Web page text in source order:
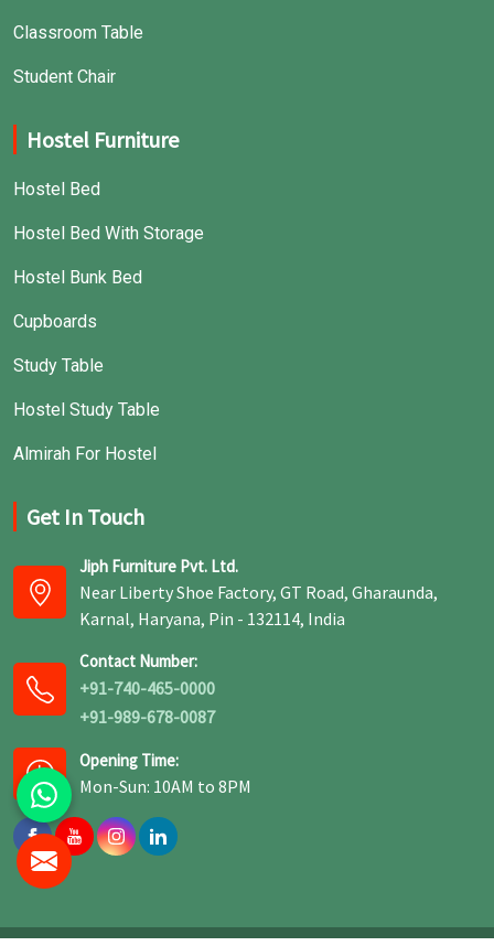
Classroom Table
Student Chair
Hostel Furniture
Hostel Bed
Hostel Bed With Storage
Hostel Bunk Bed
Cupboards
Study Table
Hostel Study Table
Almirah For Hostel
Get In Touch
Jiph Furniture Pvt. Ltd.
Near Liberty Shoe Factory, GT Road, Gharaunda,
Karnal, Haryana, Pin - 132114, India
Contact Number:
+91-740-465-0000
+91-989-678-0087
Opening Time:
Mon-Sun: 10AM to 8PM